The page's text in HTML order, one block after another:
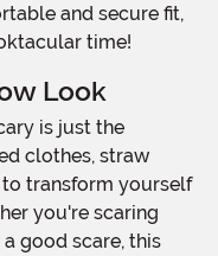
and secure fit,
time!
Look
clothes, straw
transform yourself
you're scaring
good scare, this